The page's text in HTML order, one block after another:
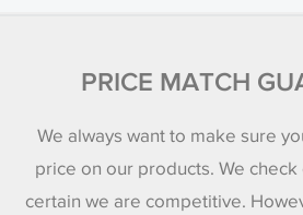
PRICE MATCH
We always want to make sure
price on our products. We
certain we are competitive.